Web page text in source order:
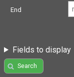
End
Fields to display
Search